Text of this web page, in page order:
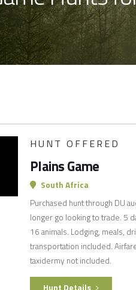
HUNT OFFERED
Plains Game
South Africa
Purchased hunt through DU
longer go looking to trade. 5
16 animals. Lodging, meals,
transportation included.
taxidermy not included.
Hunt Details